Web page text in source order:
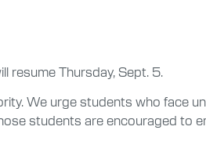
resume Thursday, Sept. 5.
We urge students who face
students are encouraged to